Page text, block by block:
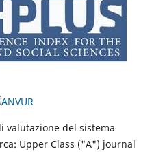
valutazione del sistema
Upper Class ("A") journal